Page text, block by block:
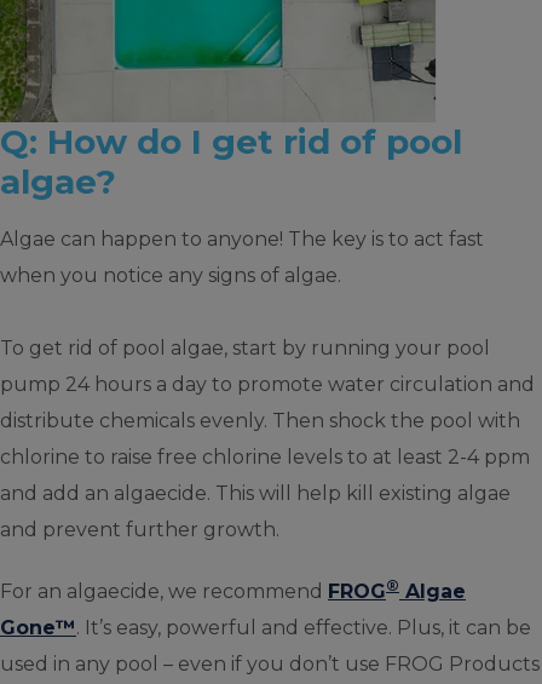
Q: How do I get rid of pool
algae?
Algae can happen to anyone! The key is to act fast
when you notice any signs of algae.
To get rid of pool algae, start by running your pool
pump 24 hours a day to promote water circulation and
distribute chemicals evenly. Then shock the pool with
chlorine to raise free chlorine levels to at least 2-4 ppm
and add an algaecide. This will help kill existing algae
and prevent further growth.
For an algaecide, we recommend FROG® Algae
Gone™. It’s easy, powerful and effective. Plus, it can be
used in any pool – even if you don’t use FROG Products